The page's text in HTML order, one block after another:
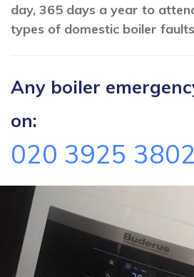
day, 365 days a year to
types of domestic boiler
Any boiler
on:
020 3925 3802